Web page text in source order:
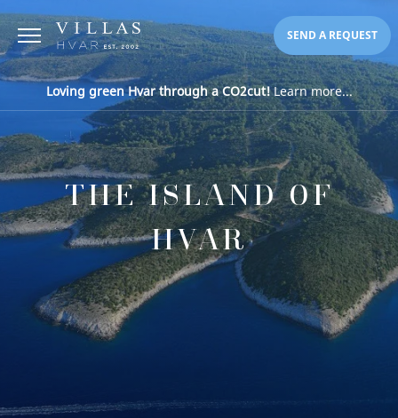
SEND A REQUEST
Loving green Hvar through a CO2cut!Learn more...
THE ISLAND OF
HVAR